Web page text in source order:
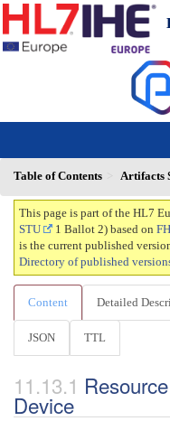
Table of Contents Artifacts
This page is part of the HL7
STU
1 Ballot 2) based on
is the current published
Directory of published
Content Detailed
JSON TTL
Device